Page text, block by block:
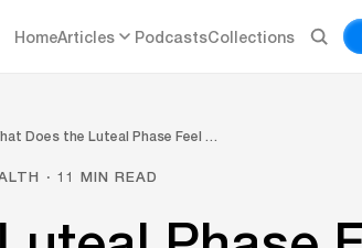
HomeArticles PodcastsCollections
Does the Luteal Phase Feel …
· 11 MIN READ